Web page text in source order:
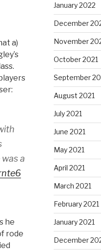
a)
a
he
rode
January 2022
December
November
October 2021
September
August 2021
July 2021
June 2021
May 2021
April 2021
March 2021
February 2021
January 2021
December